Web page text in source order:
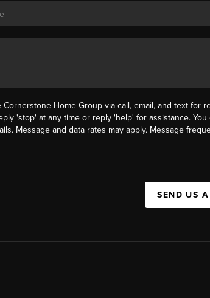
Home Group via call, email, and text for
'stop' at any time or reply 'help' for assistance. You
Message and data rates may apply. Message
SEND US